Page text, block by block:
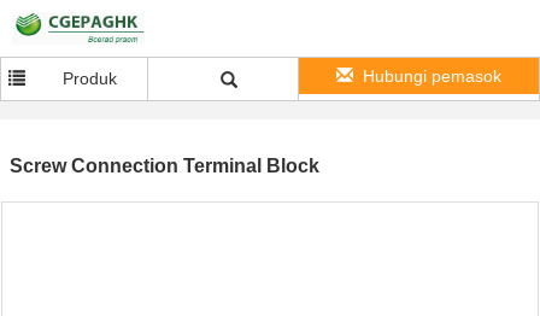
Produk Hubungi pemasok
Screw Connection Terminal Block